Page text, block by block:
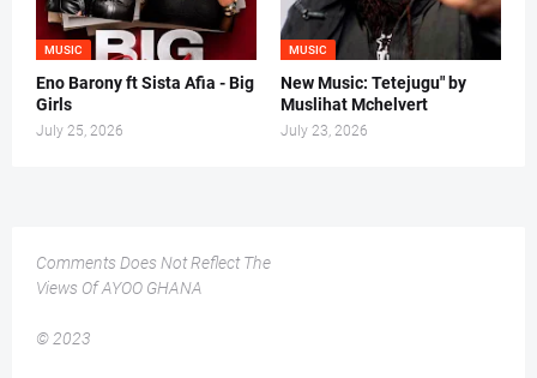
MUSIC
Eno Barony ft Sista Afia - Big
Girls
July 25, 2026
MUSIC
New Music: Tetejugu" by
Muslihat Mchelvert
July 23, 2026
Comments Does Not Reflect The
Views Of AYOO GHANA
© 2023